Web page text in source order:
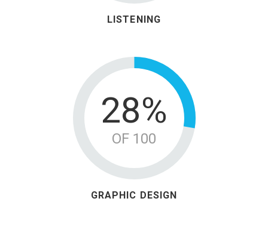
LISTENING
36%
OF 100
GRAPHIC DESIGN